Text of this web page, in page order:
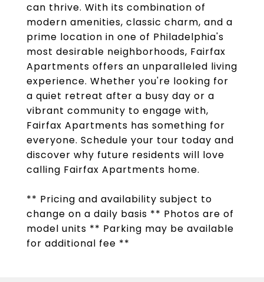
can thrive. With its combination of
modern amenities, classic charm, and a
prime location in one of Philadelphia's
most desirable neighborhoods, Fairfax
Apartments offers an unparalleled living
experience. Whether you're looking for
a quiet retreat after a busy day or a
vibrant community to engage with,
Fairfax Apartments has something for
everyone. Schedule your tour today and
discover why future residents will love
calling Fairfax Apartments home.
** Pricing and availability subject to
change on a daily basis ** Photos are of
model units ** Parking may be available
for additional fee **